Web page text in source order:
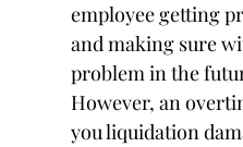
employee getting
and making sure
problem in the
However, an
you liquidation